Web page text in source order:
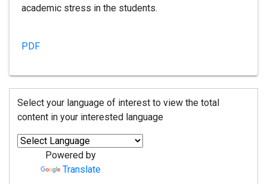
academic stress in the students.
PDF
Select your language of interest to view the total
content in your interested language
Powered by
Translate